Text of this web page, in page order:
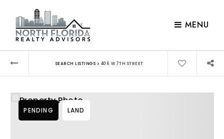
MENU
SEARCH LISTINGS › 406 W 7TH STREET
PENDING LAND